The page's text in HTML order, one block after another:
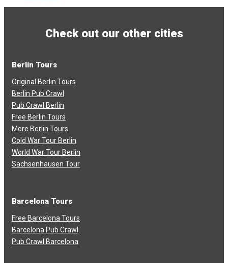
Check out our other cities
Berlin Tours
Original Berlin Tours
Berlin Pub Crawl
Pub Crawl Berlin
Free Berlin Tours
More Berlin Tours
Cold War Tour Berlin
World War Tour Berlin
Sachsenhausen Tour
Barcelona Tours
Free Barcelona Tours
Barcelona Pub Crawl
Pub Crawl Barcelona